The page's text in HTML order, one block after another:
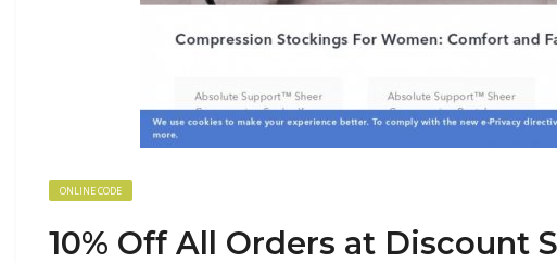
ONLINE CODE
10% Off All Orders at Discount